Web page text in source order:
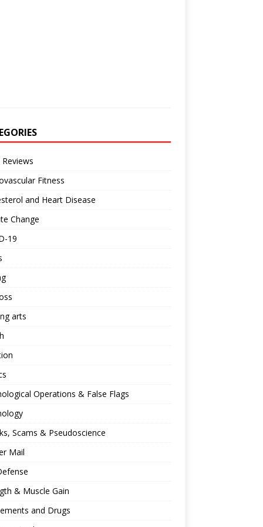
Fitness
and Heart Disease
Change
19
arts
Operations & False Flags
Scams & Pseudoscience
Mail
& Muscle Gain
and Drugs